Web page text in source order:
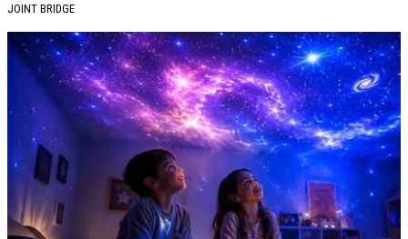
JOINT BRIDGE